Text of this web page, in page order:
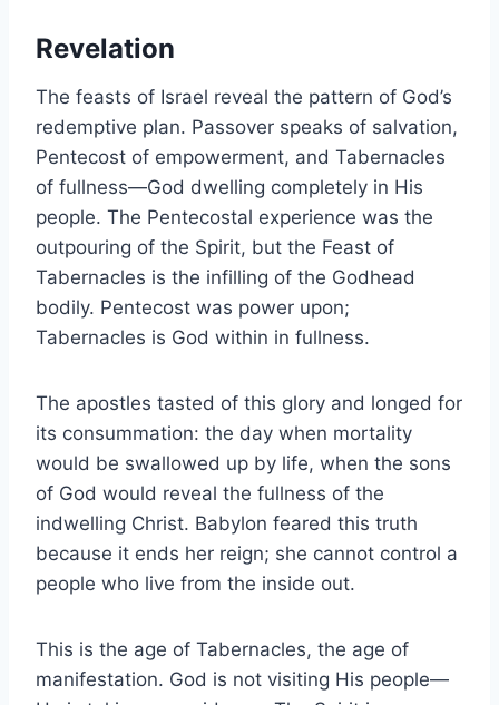
Revelation
The feasts of Israel reveal the pattern of God’s
redemptive plan. Passover speaks of salvation,
Pentecost of empowerment, and Tabernacles
of fullness—God dwelling completely in His
people. The Pentecostal experience was the
outpouring of the Spirit, but the Feast of
Tabernacles is the infilling of the Godhead
bodily. Pentecost was power upon;
Tabernacles is God within in fullness.
The apostles tasted of this glory and longed for
its consummation: the day when mortality
would be swallowed up by life, when the sons
of God would reveal the fullness of the
indwelling Christ. Babylon feared this truth
because it ends her reign; she cannot control a
people who live from the inside out.
This is the age of Tabernacles, the age of
manifestation. God is not visiting His people—